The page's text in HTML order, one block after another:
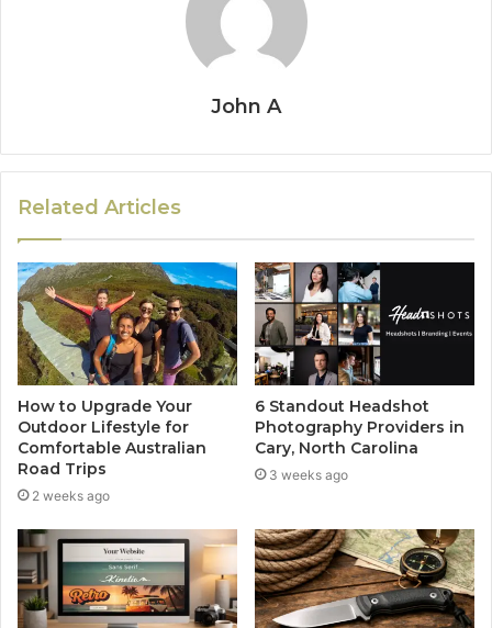
John A
Related Articles
How to Upgrade Your
Outdoor Lifestyle for
Comfortable Australian
Road Trips
2 weeks ago
6 Standout Headshot
Photography Providers in
Cary, North Carolina
3 weeks ago